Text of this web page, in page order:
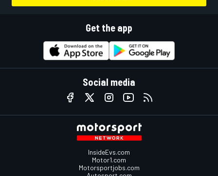
Get the app
Social media
InsideEvs.com
Motor1.com
Motorsportjobs.com